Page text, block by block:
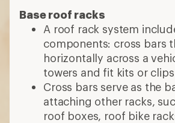
Base roof racks
A roof rack system
components: cross bars
horizontally across a
towers and fit kits or clips
Cross bars serve as the
attaching other racks,
roof boxes, roof bike